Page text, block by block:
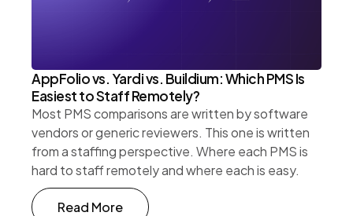
AppFolio vs. Yardi vs. Buildium: Which PMS Is
Easiest to Staff Remotely?
Most PMS comparisons are written by software
vendors or generic reviewers. This one is written
from a staffing perspective. Where each PMS is
hard to staff remotely and where each is easy.
Read More